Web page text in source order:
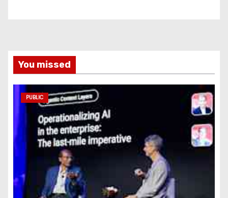
You missed
PUBLIC